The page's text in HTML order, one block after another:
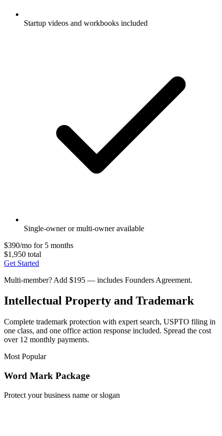
Startup videos and workbooks included
Single-owner or multi-owner available
$390/mo for 5 months
$1,950 total
Get Started
Multi-member? Add $195 — includes Founders Agreement.
Intellectual Property and Trademark
Complete trademark protection with expert search, USPTO filing in
one class, and one office action response included. Spread the cost
over 12 monthly payments.
Most Popular
Word Mark Package
Protect your business name or slogan